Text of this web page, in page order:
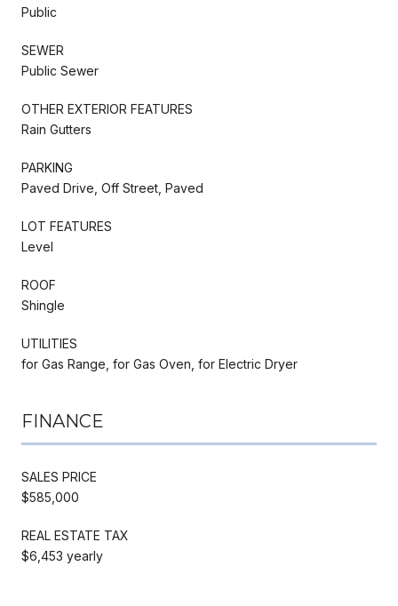
Public
SEWER
Public Sewer
OTHER EXTERIOR FEATURES
Rain Gutters
PARKING
Paved Drive, Off Street, Paved
LOT FEATURES
Level
ROOF
Shingle
UTILITIES
for Gas Range, for Gas Oven, for Electric Dryer
FINANCE
SALES PRICE
$585,000
REAL ESTATE TAX
$6,453 yearly